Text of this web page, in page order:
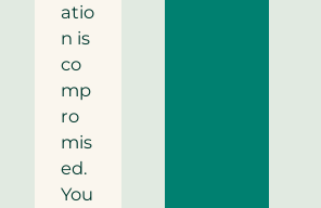
atio
n is
co
mp
ro
mis
ed.
You